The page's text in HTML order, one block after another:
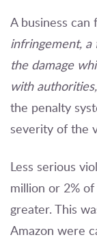
A business can
infringement, a
the damage
with authorities,
the penalty
severity of the
Less serious
million or 2%
greater. This
Amazon were